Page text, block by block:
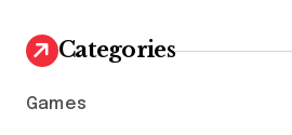
h
f
r
Categories
Games